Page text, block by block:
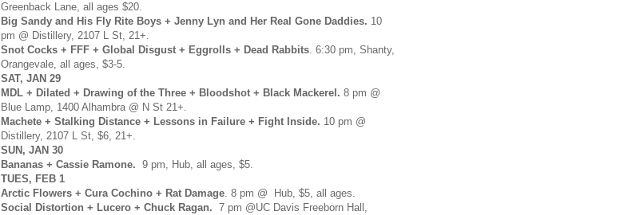
Greenback Lane, all ages $20.
Big Sandy and His Fly Rite Boys + Jenny Lyn and Her Real Gone Daddies. 10
pm @ Distillery, 2107 L St, 21+.
Snot Cocks + FFF + Global Disgust + Eggrolls + Dead Rabbits. 6:30 pm, Shanty,
Orangevale, all ages, $3-5.
SAT, JAN 29
MDL + Dilated + Drawing of the Three + Bloodshot + Black Mackerel. 8 pm @
Blue Lamp, 1400 Alhambra @ N St 21+.
Machete + Stalking Distance + Lessons in Failure + Fight Inside. 10 pm @
Distillery, 2107 L St, $6, 21+.
SUN, JAN 30
Bananas + Cassie Ramone. 9 pm, Hub, all ages, $5.
TUES, FEB 1
Arctic Flowers + Cura Cochino + Rat Damage. 8 pm @ Hub, $5, all ages.
Social Distortion + Lucero + Chuck Ragan. 7 pm @UC Davis Freeborn Hall,